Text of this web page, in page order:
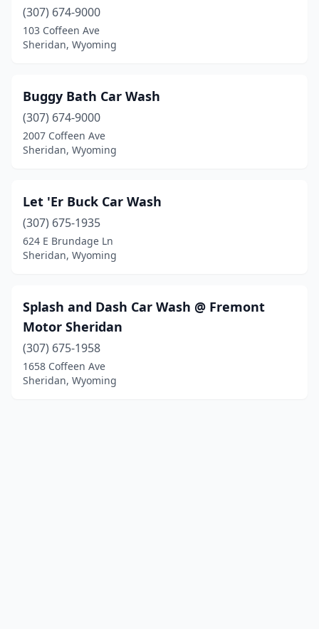
(307) 674-9000
103 Coffeen Ave
Sheridan, Wyoming
Buggy Bath Car Wash
(307) 674-9000
2007 Coffeen Ave
Sheridan, Wyoming
Let 'Er Buck Car Wash
(307) 675-1935
624 E Brundage Ln
Sheridan, Wyoming
Splash and Dash Car Wash @ Fremont
Motor Sheridan
(307) 675-1958
1658 Coffeen Ave
Sheridan, Wyoming